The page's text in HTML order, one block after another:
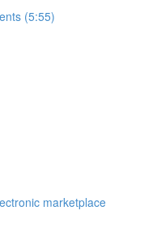
(5:55)
marketplace